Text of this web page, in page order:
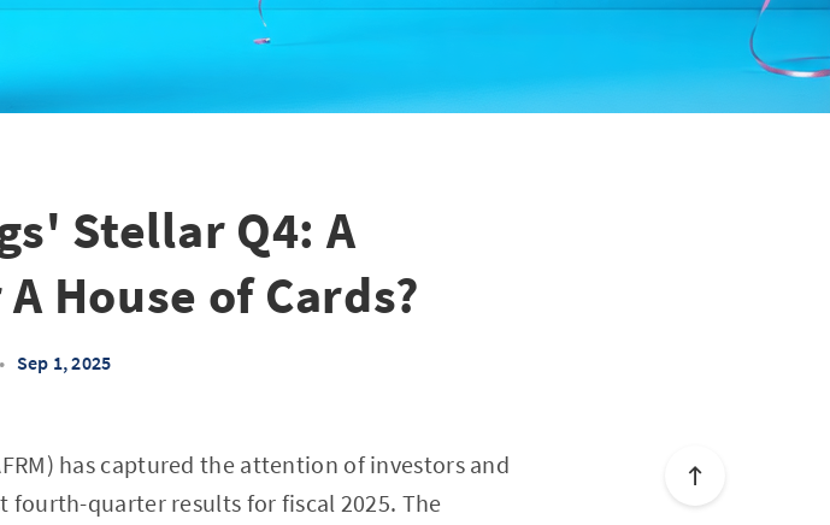
Stellar Q4: A
House of Cards?
• Sep 1, 2025
has captured the attention of investors and
quarter results for fiscal 2025. The